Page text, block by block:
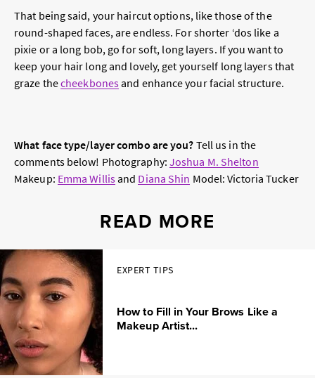
That being said, your haircut options, like those of the
round-shaped faces, are endless. For shorter ‘dos like a
pixie or a long bob, go for soft, long layers. If you want to
keep your hair long and lovely, get yourself long layers that
graze thecheekbonesand enhance your facial structure.
What face type/layer combo are you? Tell us in the
comments below! Photography: Joshua M. Shelton
Makeup: Emma Willisand Diana Shin Model: Victoria Tucker
READ MORE
EXPERT TIPS
How to Fill in Your Brows Like a
Makeup Artist...